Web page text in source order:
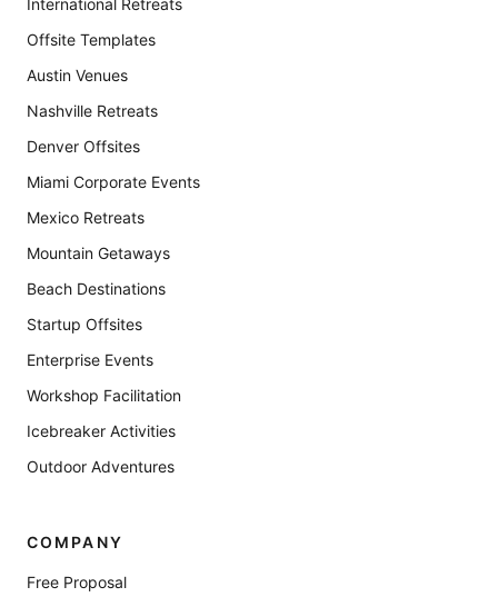
International Retreats
Offsite Templates
Austin Venues
Nashville Retreats
Denver Offsites
Miami Corporate Events
Mexico Retreats
Mountain Getaways
Beach Destinations
Startup Offsites
Enterprise Events
Workshop Facilitation
Icebreaker Activities
Outdoor Adventures
COMPANY
Free Proposal